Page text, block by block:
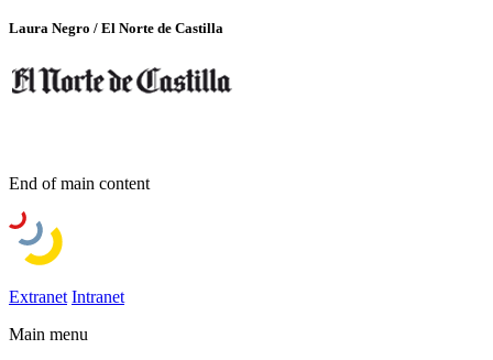
Laura Negro / El Norte de Castilla
End of main content
Extranet Intranet
Main menu